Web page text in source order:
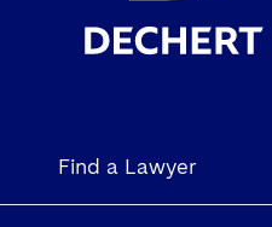
Find a Lawyer